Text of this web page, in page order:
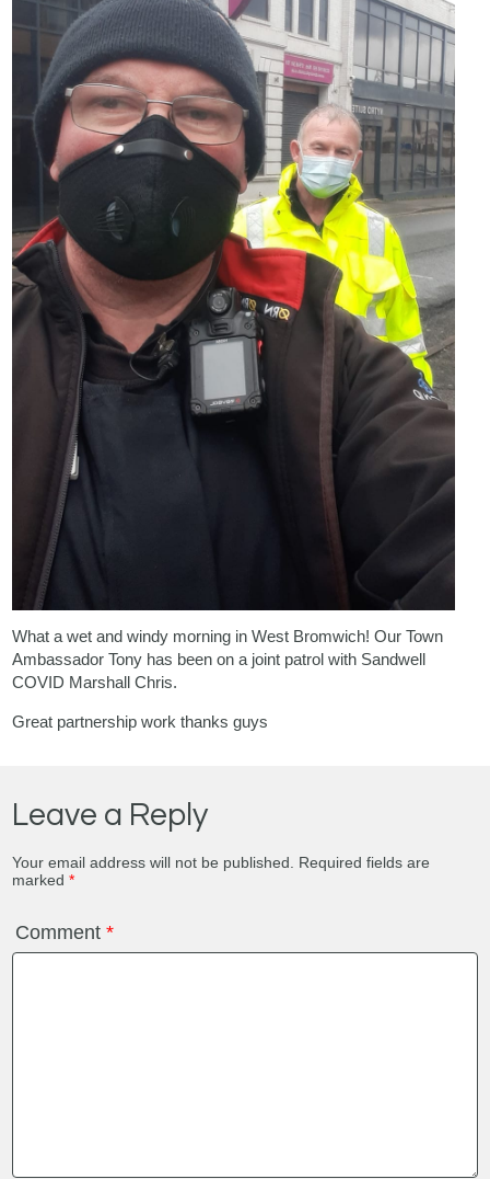
What a wet and windy morning in West Bromwich! Our Town
Ambassador Tony has been on a joint patrol with Sandwell
COVID Marshall Chris.
Great partnership work thanks guys
Leave a Reply
Your email address will not be published. Required fields are
marked*
Comment*